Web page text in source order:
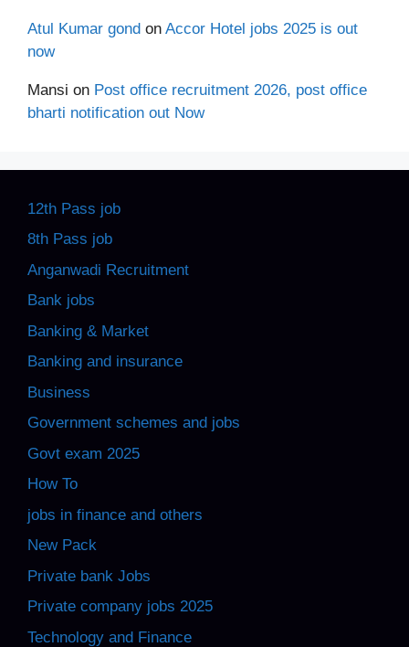
Atul Kumar gond on Accor Hotel jobs 2025 is out
now
Mansi on Post office recruitment 2026, post office
bharti notification out Now
12th Pass job
8th Pass job
Anganwadi Recruitment
Bank jobs
Banking & Market
Banking and insurance
Business
Government schemes and jobs
Govt exam 2025
How To
jobs in finance and others
New Pack
Private bank Jobs
Private company jobs 2025
Technology and Finance